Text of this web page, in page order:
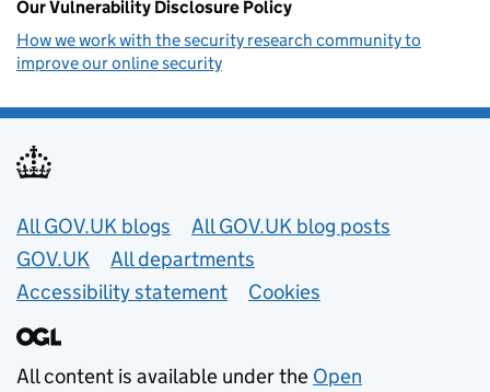
Our Vulnerability Disclosure Policy
How we work with the security research community to
improve our online security
Useful links
All GOV.UK blogs
All GOV.UK blog posts
GOV.UK
All departments
Accessibility statement
Cookies
All content is available under the Open